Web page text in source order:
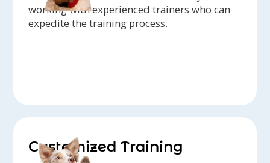
working with experienced trainers who can
expedite the training process.
Customized Training